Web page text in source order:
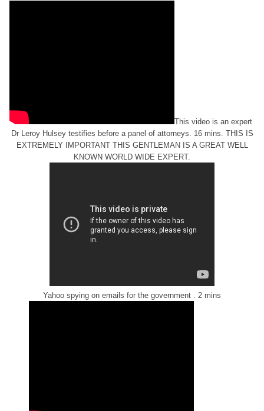
This video is an expert
Dr Leroy Hulsey testifies before a panel of attorneys. 16 mins. THIS IS
EXTREMELY IMPORTANT THIS GENTLEMAN IS A GREAT WELL
KNOWN WORLD WIDE EXPERT.
Yahoo spying on emails for the government . 2 mins